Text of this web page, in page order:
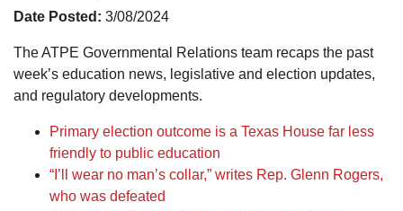
Date Posted: 3/08/2024
The ATPE Governmental Relations team recaps the past
week’s education news, legislative and election updates,
and regulatory developments.
Primary election outcome is a Texas House far less
friendly to public education
“I’ll wear no man’s collar,” writes Rep. Glenn Rogers,
who was defeated